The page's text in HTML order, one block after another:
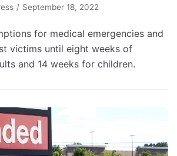
September 18, 2022
for medical emergencies and
victims until eight weeks of
and 14 weeks for children.